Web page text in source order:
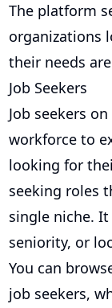
The platform
organizations
their needs
Job Seekers
Job seekers
workforce to
looking for
seeking roles
single niche.
seniority, or
You can
job seekers,